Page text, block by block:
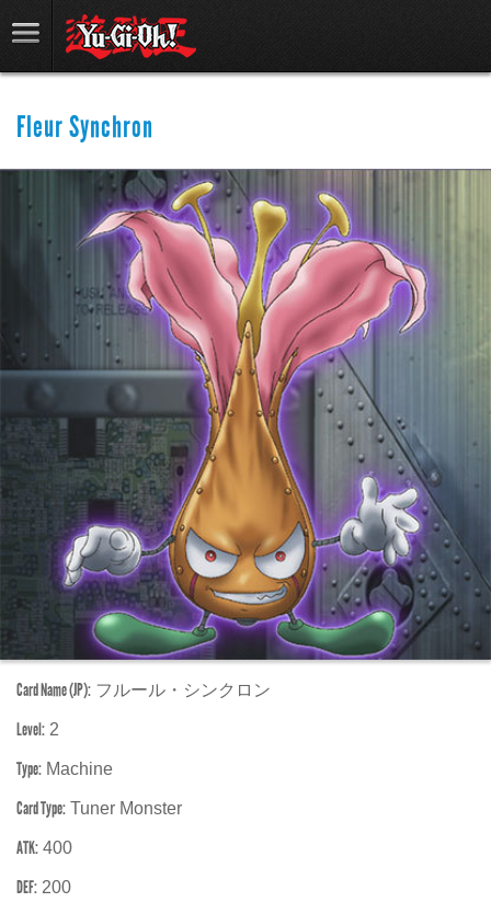
Fleur Synchron
Card Name (JP): フルール・シンクロン
Level: 2
Type: Machine
Card Type: Tuner Monster
ATK: 400
DEF: 200